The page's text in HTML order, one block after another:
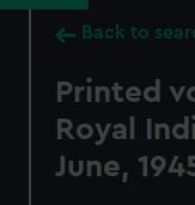
Back to
Printed
Royal
June,